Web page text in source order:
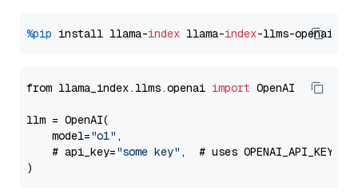
%pip install llama-index llama-index
from llama_index.llms.openai import OpenAI
llm = OpenAI(
    model=
"o1" ,
    # api_key=
"some key" ,  # uses OPENAI_API_KEY